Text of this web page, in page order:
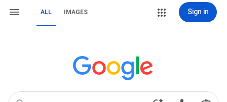
ALL IMAGES Sign in